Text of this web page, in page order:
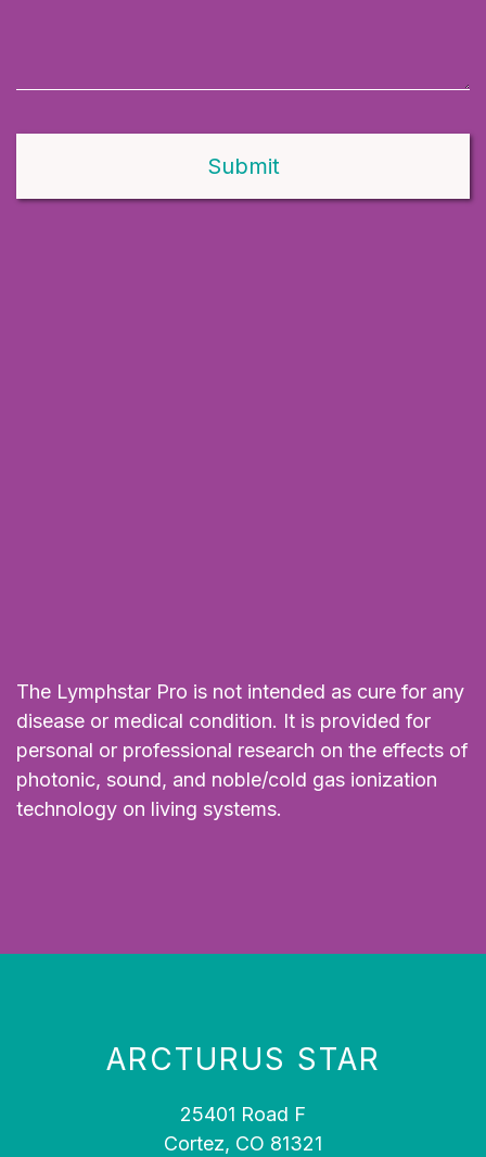
The Lymphstar Pro is not intended as cure for any
disease or medical condition. It is provided for
personal or professional research on the effects of
photonic, sound, and noble/cold gas ionization
technology on living systems.
ARCTURUS STAR
25401 Road F
Cortez, CO 81321